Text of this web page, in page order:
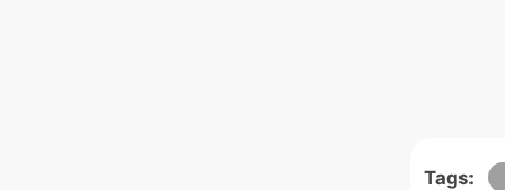
Tags: